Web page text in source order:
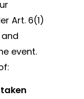
Art. 6(1)
event.